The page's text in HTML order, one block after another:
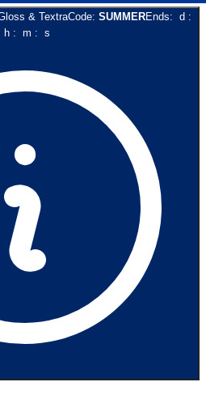
& TextraCode: SUMMEREnds: d :
h: m : s